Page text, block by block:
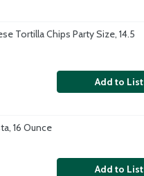
Tortilla Chips Party Size, 14.5
Add to List
16 Ounce
Add to List